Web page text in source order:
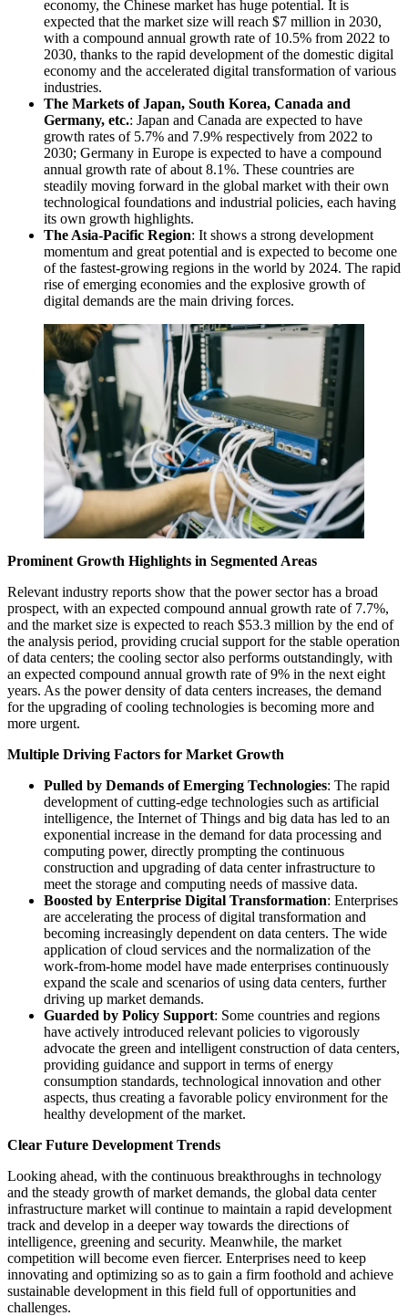
economy, the Chinese market has huge potential. It is
expected that the market size will reach $7 million in 2030,
with a compound annual growth rate of 10.5% from 2022 to
2030, thanks to the rapid development of the domestic digital
economy and the accelerated digital transformation of various
industries.
The Markets of Japan, South Korea, Canada and
Germany, etc.: Japan and Canada are expected to have
growth rates of 5.7% and 7.9% respectively from 2022 to
2030; Germany in Europe is expected to have a compound
annual growth rate of about 8.1%. These countries are
steadily moving forward in the global market with their own
technological foundations and industrial policies, each having
its own growth highlights.
The Asia-Pacific Region: It shows a strong development
momentum and great potential and is expected to become one
of the fastest-growing regions in the world by 2024. The rapid
rise of emerging economies and the explosive growth of
digital demands are the main driving forces.
Prominent Growth Highlights in Segmented Areas
Relevant industry reports show that the power sector has a broad
prospect, with an expected compound annual growth rate of 7.7%,
and the market size is expected to reach $53.3 million by the end of
the analysis period, providing crucial support for the stable operation
of data centers; the cooling sector also performs outstandingly, with
an expected compound annual growth rate of 9% in the next eight
years. As the power density of data centers increases, the demand
for the upgrading of cooling technologies is becoming more and
more urgent.
Multiple Driving Factors for Market Growth
Pulled by Demands of Emerging Technologies: The rapid
development of cutting-edge technologies such as artificial
intelligence, the Internet of Things and big data has led to an
exponential increase in the demand for data processing and
computing power, directly prompting the continuous
construction and upgrading of data center infrastructure to
meet the storage and computing needs of massive data.
Boosted by Enterprise Digital Transformation: Enterprises
are accelerating the process of digital transformation and
becoming increasingly dependent on data centers. The wide
application of cloud services and the normalization of the
work-from-home model have made enterprises continuously
expand the scale and scenarios of using data centers, further
driving up market demands.
Guarded by Policy Support: Some countries and regions
have actively introduced relevant policies to vigorously
advocate the green and intelligent construction of data centers,
providing guidance and support in terms of energy
consumption standards, technological innovation and other
aspects, thus creating a favorable policy environment for the
healthy development of the market.
Clear Future Development Trends
Looking ahead, with the continuous breakthroughs in technology
and the steady growth of market demands, the global data center
infrastructure market will continue to maintain a rapid development
track and develop in a deeper way towards the directions of
intelligence, greening and security. Meanwhile, the market
competition will become even fiercer. Enterprises need to keep
innovating and optimizing so as to gain a firm foothold and achieve
sustainable development in this field full of opportunities and
challenges.